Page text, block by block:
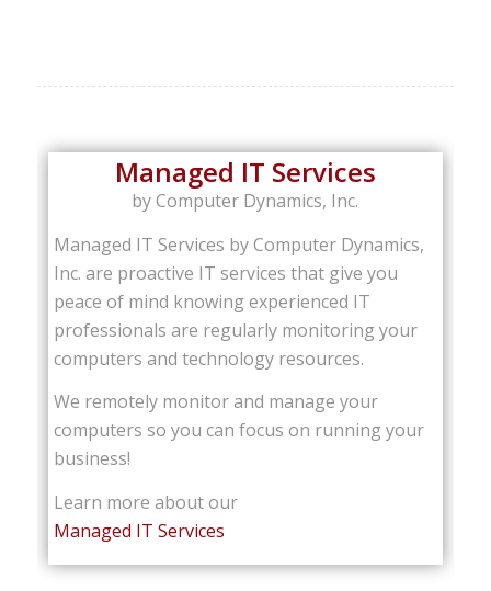
Managed IT Services
by Computer Dynamics, Inc.
Managed IT Services by Computer Dynamics,
Inc. are proactive IT services that give you
peace of mind knowing experienced IT
professionals are regularly monitoring your
computers and technology resources.
We remotely monitor and manage your
computers so you can focus on running your
business!
Learn more about our
Managed IT Services